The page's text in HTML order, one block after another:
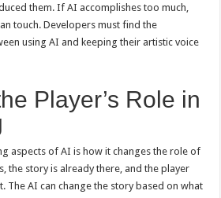
them. If AI accomplishes too much,
touch. Developers must find the
using AI and keeping their artistic voice
Player’s Role in
aspects of AI is how it changes the role of
the story is already there, and the player
The AI can change the story based on what